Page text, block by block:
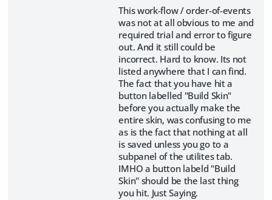
This work-flow / order-of-events
was not at all obvious to me and
required trial and error to figure
out. And it still could be
incorrect. Hard to know. Its not
listed anywhere that I can find.
The fact that you have hit a
button labelled "Build Skin"
before you actually make the
entire skin, was confusing to me
as is the fact that nothing at all
is saved unless you go to a
subpanel of the utilites tab.
IMHO a button labeld "Build
Skin" should be the last thing
you hit. Just Saying.